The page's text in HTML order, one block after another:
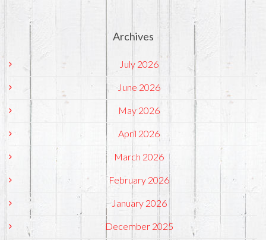
Archives
July 2026
June 2026
May 2026
April 2026
March 2026
February 2026
January 2026
December 2025